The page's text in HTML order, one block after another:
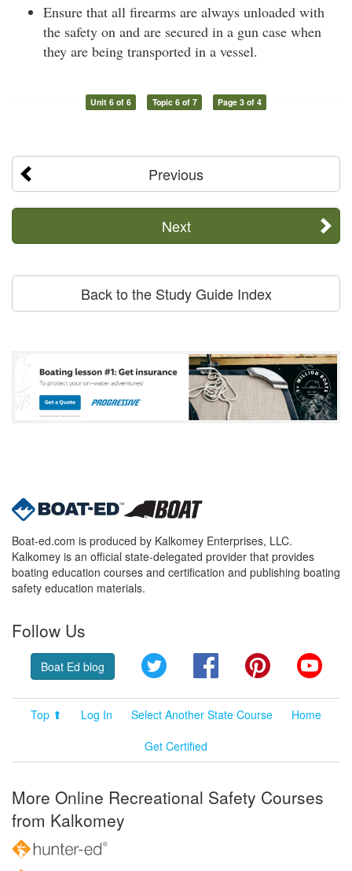
Ensure that all firearms are always unloaded with
the safety on and are secured in a gun case when
they are being transported in a vessel.
Unit 6 of 6 Topic 6 of 7 Page 3 of 4
Previous
Next
Back to the Study Guide Index
Boat-ed.com is produced by Kalkomey Enterprises, LLC.
Kalkomey is an official state-delegated provider that provides
boating education courses and certification and publishing boating
safety education materials.
Follow Us
Boat Ed blog Twitter FacebookPinterest
Top ⬆ Log In Select Another State Course
Home
Get Certified
More Online Recreational Safety Courses
from Kalkomey